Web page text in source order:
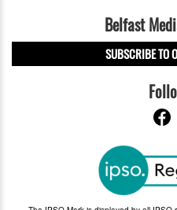
Belfast
SUBSCRIBE TO